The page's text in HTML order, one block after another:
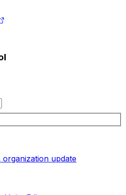
organization update